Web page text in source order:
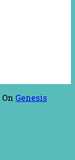
On Genesis